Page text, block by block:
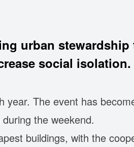
urban stewardship
social isolation.
year. The event has
the weekend.
buildings, with the